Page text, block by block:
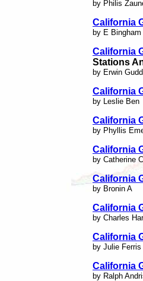
by Philis
California
by E Bingham
California
Stations
by Erwin
California
by Leslie Ben
California
by Phyllis
California
by Catherine
California
by Bronin A
California
by Charles
California
by Julie Ferris
California
by Ralph